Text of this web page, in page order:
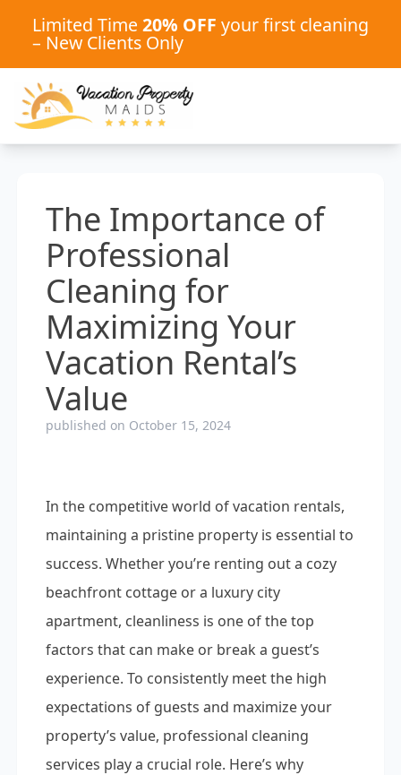
Limited Time 20% OFF your first cleaning
– New Clients Only
The Importance of
Professional
Cleaning for
Maximizing Your
Vacation Rental’s
Value
published on October 15, 2024
In the competitive world of vacation rentals,
maintaining a pristine property is essential to
success. Whether you’re renting out a cozy
beachfront cottage or a luxury city
apartment, cleanliness is one of the top
factors that can make or break a guest’s
experience. To consistently meet the high
expectations of guests and maximize your
property’s value, professional cleaning
services play a crucial role. Here’s why